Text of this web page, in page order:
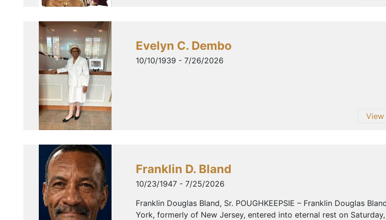
Evelyn C. Dembo
10/10/1939 - 7/26/2026
View
Franklin D. Bland
10/23/1947 - 7/25/2026
Franklin Douglas Bland, Sr. POUGHKEEPSIE – Franklin Douglas
York, formerly of New Jersey, entered into eternal rest on